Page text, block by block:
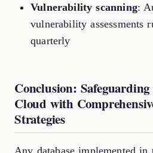
Vulnerability scanning:
vulnerability assessments
quarterly
Conclusion:
Cloud with
Strategies